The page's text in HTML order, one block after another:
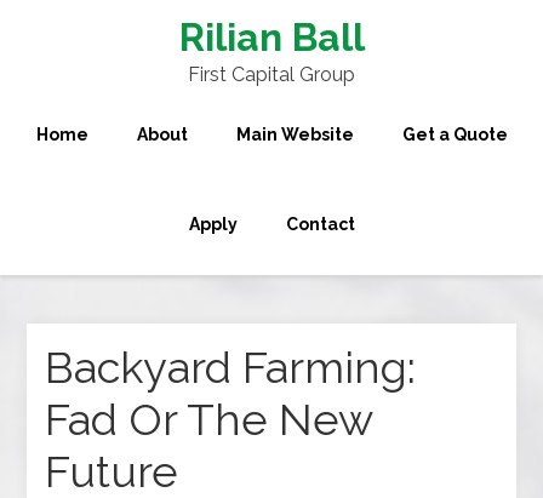
Rilian Ball
First Capital Group
Home About Main Website Get a Quote
Apply Contact
Backyard Farming:
Fad Or The New
Future